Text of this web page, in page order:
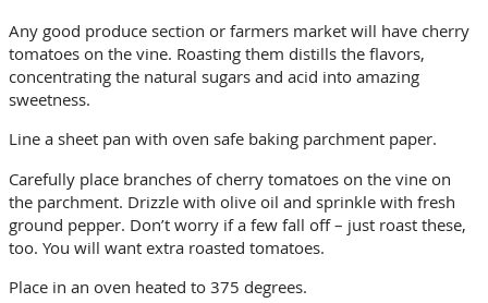
Any good produce section or farmers market will have cherry
tomatoes on the vine. Roasting them distills the flavors,
concentrating the natural sugars and acid into amazing
sweetness.
Line a sheet pan with oven safe baking parchment paper.
Carefully place branches of cherry tomatoes on the vine on
the parchment. Drizzle with olive oil and sprinkle with fresh
ground pepper. Don’t worry if a few fall off – just roast these,
too. You will want extra roasted tomatoes.
Place in an oven heated to 375 degrees.